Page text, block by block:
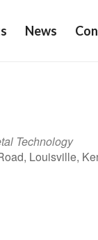
News
Technology
Louisville,